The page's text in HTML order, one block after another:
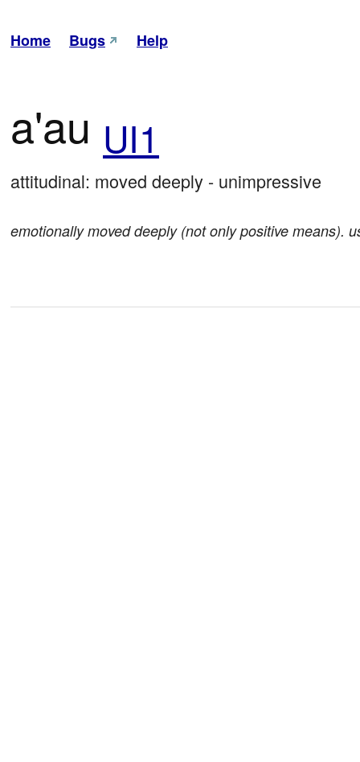
Home Bugs Help
a'au UI1
attitudinal: moved deeply - unimpressive
emotionally moved deeply (not only positive means).